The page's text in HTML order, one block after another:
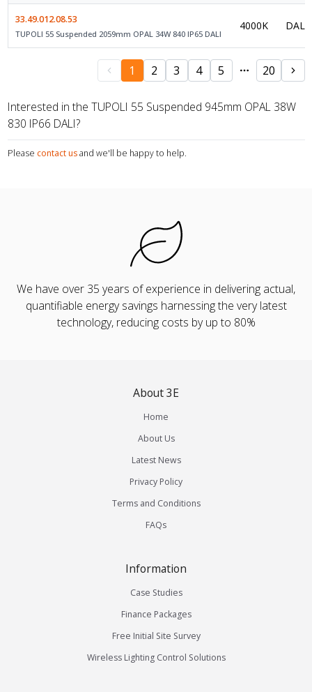
33.49.012.08.53
TUPOLI 55 Suspended 2059mm OPAL 34W 840 IP65 DALI
4000K DALI
1 2 3 4 5 20
Interested in the TUPOLI 55 Suspended 945mm OPAL 38W
830 IP66 DALI?
Please contact us and we'll be happy to help.
We have over 35 years of experience in delivering actual,
quantifiable energy savings harnessing the very latest
technology, reducing costs by up to 80%
About 3E
Home
About Us
Latest News
Privacy Policy
Terms and Conditions
FAQs
Information
Case Studies
Finance Packages
Free Initial Site Survey
Wireless Lighting Control Solutions